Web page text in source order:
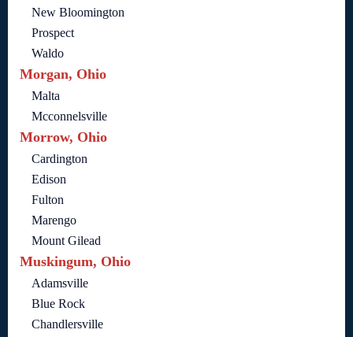
New Bloomington
Prospect
Waldo
Morgan, Ohio
Malta
Mcconnelsville
Morrow, Ohio
Cardington
Edison
Fulton
Marengo
Mount Gilead
Muskingum, Ohio
Adamsville
Blue Rock
Chandlersville